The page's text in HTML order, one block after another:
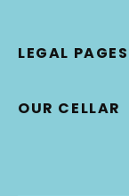
LEGAL PAGES
OUR CELLAR